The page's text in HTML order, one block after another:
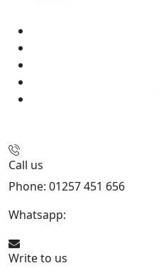
Call us
Phone: 01257 451 656
Whatsapp:
Write to us